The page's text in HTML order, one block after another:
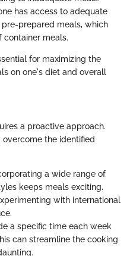
has access to adequate
prepared meals, which
meals.
for maximizing the
on one's diet and overall
a proactive approach.
overcome the identified
a wide range of
keeps meals exciting.
with international
a specific time each week
can streamline the cooking